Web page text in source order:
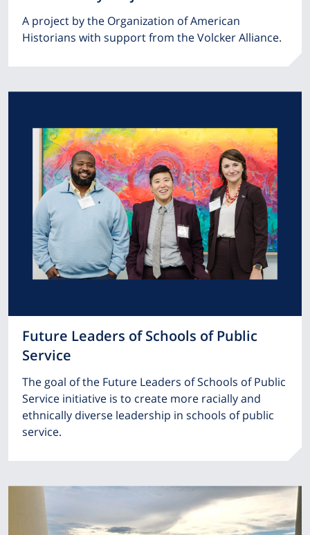
A project by the Organization of American
Historians with support from the Volcker Alliance.
Future Leaders of Schools of Public
Service
The goal of the Future Leaders of Schools of Public
Service initiative is to create more racially and
ethnically diverse leadership in schools of public
service.